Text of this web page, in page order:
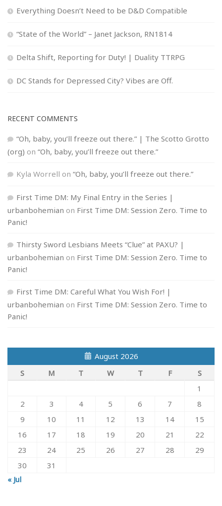
Everything Doesn’t Need to be D&D Compatible
“State of the World” – Janet Jackson, RN1814
Delta Shift, Reporting for Duty! | Duality TTRPG
DC Stands for Depressed City? Vibes are Off.
RECENT COMMENTS
“Oh, baby, you’ll freeze out there.” | The Scotto Grotto
(org) on “Oh, baby, you’ll freeze out there.”
Kyla Worrell on “Oh, baby, you’ll freeze out there.”
First Time DM: My Final Entry in the Series |
urbanbohemian on First Time DM: Session Zero. Time to
Panic!
Thirsty Sword Lesbians Meets “Clue” at PAXU? |
urbanbohemian on First Time DM: Session Zero. Time to
Panic!
First Time DM: Careful What You Wish For! |
urbanbohemian on First Time DM: Session Zero. Time to
Panic!
August 2026
S
M T W T F
S
1
2
3 4 5 6 7
8
9
10 11 12 13 14
15
16
17 18 19 20 21
22
23
24 25 26 27 28
29
30
31
« Jul